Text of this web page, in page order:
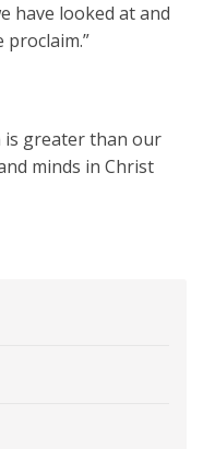
have looked at and
is greater than our
minds in Christ